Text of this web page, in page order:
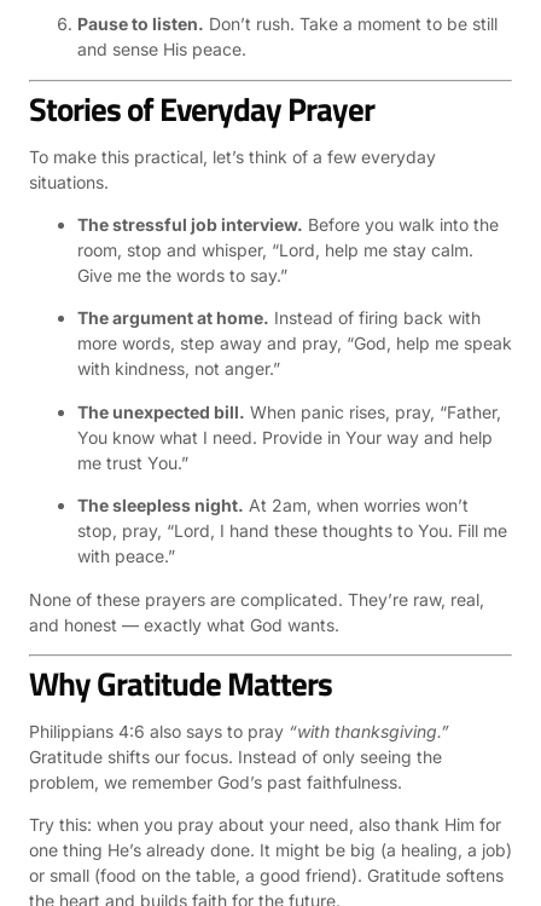
Pause to listen. Don’t rush. Take a moment to be still
and sense His peace.
Stories of Everyday Prayer
To make this practical, let’s think of a few everyday
situations.
The stressful job interview. Before you walk into the
room, stop and whisper, “Lord, help me stay calm.
Give me the words to say.”
The argument at home. Instead of firing back with
more words, step away and pray, “God, help me speak
with kindness, not anger.”
The unexpected bill. When panic rises, pray, “Father,
You know what I need. Provide in Your way and help
me trust You.”
The sleepless night. At 2am, when worries won’t
stop, pray, “Lord, I hand these thoughts to You. Fill me
with peace.”
None of these prayers are complicated. They’re raw, real,
and honest — exactly what God wants.
Why Gratitude Matters
Philippians 4:6 also says to pray “with thanksgiving.”
Gratitude shifts our focus. Instead of only seeing the
problem, we remember God’s past faithfulness.
Try this: when you pray about your need, also thank Him for
one thing He’s already done. It might be big (a healing, a job)
or small (food on the table, a good friend). Gratitude softens
the heart and builds faith for the future.